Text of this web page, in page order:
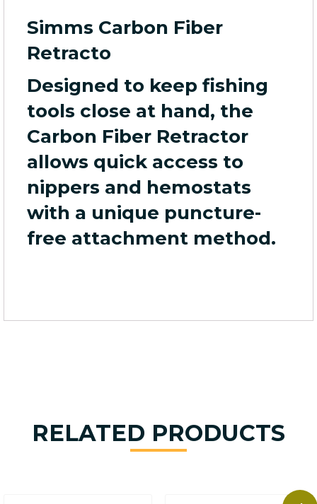
Simms Carbon Fiber
Retracto
Designed to keep fishing
tools close at hand, the
Carbon Fiber Retractor
allows quick access to
nippers and hemostats
with a unique puncture-
free attachment method.
RELATED PRODUCTS